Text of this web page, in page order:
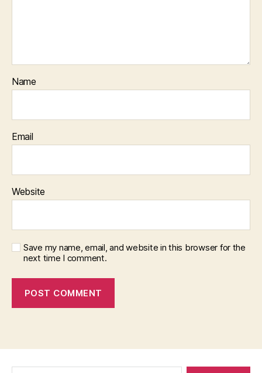
Name
Email
Website
Save my name, email, and website in this browser for the
next time I comment.